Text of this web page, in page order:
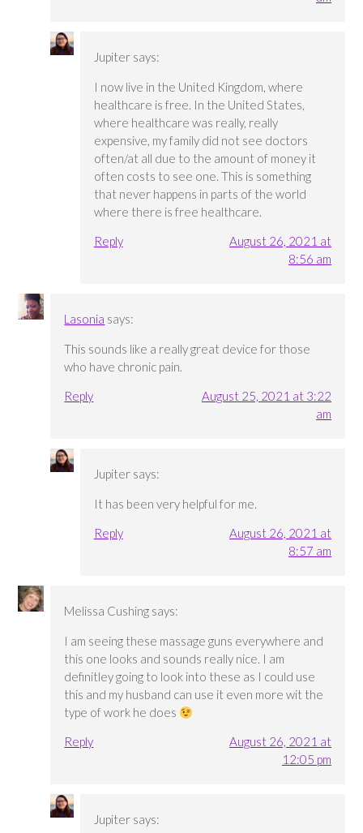
Jupiter says:
I now live in the United Kingdom, where
healthcare is free. In the United States,
where healthcare was really, really
expensive, my family did not see doctors
often/at all due to the amount of money it
often costs to see one. This is something
that never happens in parts of the world
where there is free healthcare.
Reply
August 26, 2021 at
8:56 am
Lasonia says:
This sounds like a really great device for those
who have chronic pain.
Reply
August 25, 2021 at 3:22
am
Jupiter says:
It has been very helpful for me.
Reply
August 26, 2021 at
8:57 am
Melissa Cushing says:
I am seeing these massage guns everywhere and
this one looks and sounds really nice. I am
definitley going to look into these as I could use
this and my husband can use it even more wit the
type of work he does
Reply
August 26, 2021 at
12:05 pm
Jupiter says: